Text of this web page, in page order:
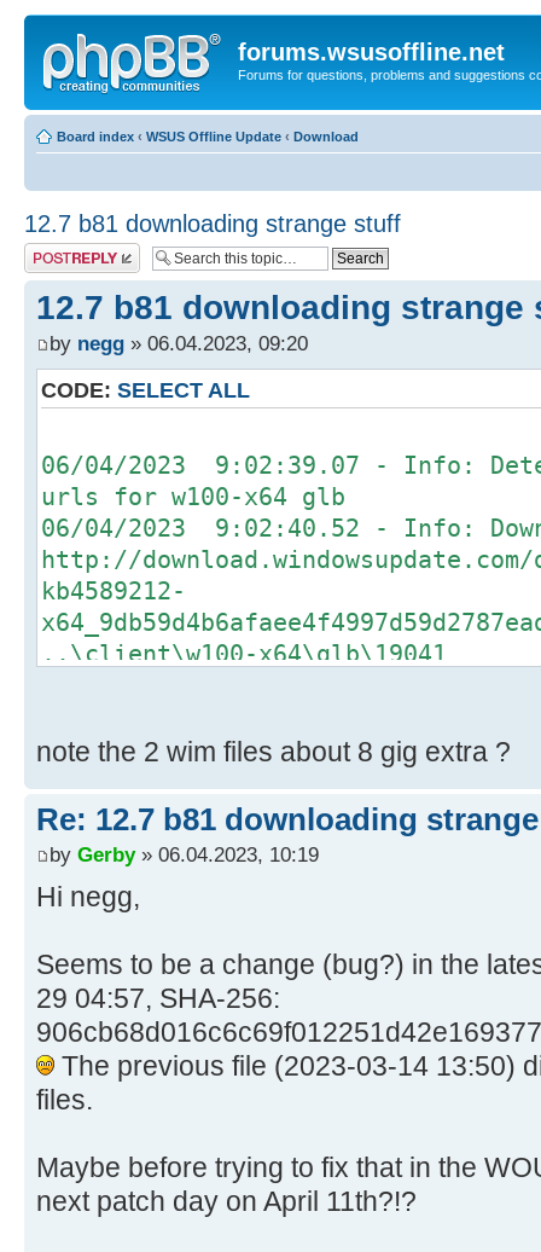
forums.wsusoffline.net
Forums for questions, problems and suggestions
Board index ‹ WSUS Offline Update ‹ Download
12.7 b81 downloading strange stuff
Post a reply
12.7 b81 downloading strange
by negg » 06.04.2023, 09:20
CODE: SELECT ALL
06/04/2023 9:02:39.07 - Info:
urls for w100-x64 glb
06/04/2023 9:02:40.52 - Info:
http://
kb4589212-
..\client\w100-x64\glb\19041
kb4562830-
..\client\w100-x64\glb\19041
06/04/2023 9:02:44.13 - Info:
https://
kb5003791-
..\client\w100-x64\glb\19041
06/04/2023 9:02:45.38 - Info:
https://
kb5015684-
06/04/2023 9:02:45.41 - Info:
statically defined updates for
06/04/2023 9:12:38.17 - Info:
note the 2 wim files about 8 gig extra ?
Re: 12.7 b81 downloading
by Gerby» 06.04.2023, 10:19
Hi negg,
Seems to be a change (bug?) in the
29 04:57, SHA-256:
The previous file (2023-03-14 13:50)
files.
Maybe before trying to fix that in the
next patch day on April 11th?!?